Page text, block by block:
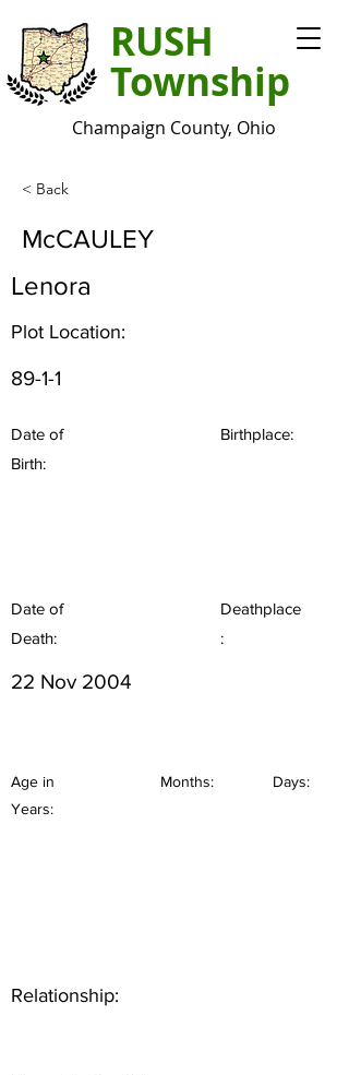
RUSH
Township
Champaign County, Ohio
< Back
McCAULEY
Lenora
Plot Location:
89-1-1
Date of
Birth:
Birthplace:
Date of
Death:
Deathplace
:
22 Nov 2004
Age in
Years:
Months: Days:
Relationship: